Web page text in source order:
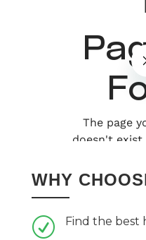
WHY
R Find the best